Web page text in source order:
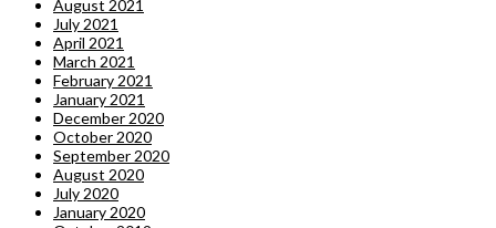
August 2021
July 2021
April 2021
March 2021
February 2021
January 2021
December 2020
October 2020
September 2020
August 2020
July 2020
January 2020